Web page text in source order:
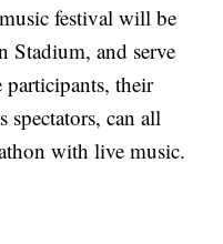
festival will be
Stadium, and serve
participants, their
spectators, can all
with live music.